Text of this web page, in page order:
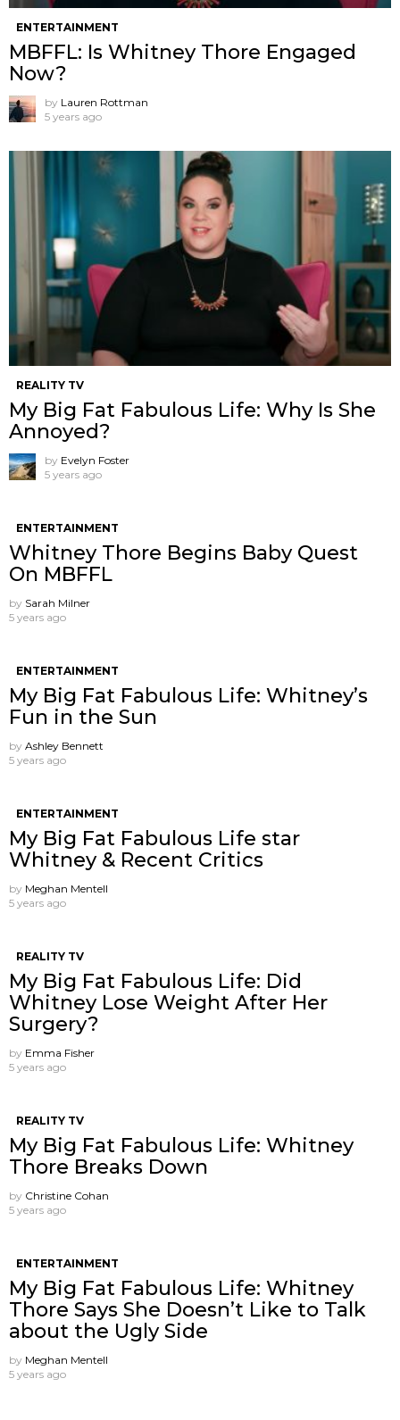
ENTERTAINMENT
MBFFL: Is Whitney Thore Engaged
Now?
by Lauren Rottman
5 years ago
REALITY TV
My Big Fat Fabulous Life: Why Is She
Annoyed?
by Evelyn Foster
5 years ago
ENTERTAINMENT
Whitney Thore Begins Baby Quest
On MBFFL
by Sarah Milner
5 years ago
ENTERTAINMENT
My Big Fat Fabulous Life: Whitney’s
Fun in the Sun
by Ashley Bennett
5 years ago
ENTERTAINMENT
My Big Fat Fabulous Life star
Whitney & Recent Critics
by Meghan Mentell
5 years ago
REALITY TV
My Big Fat Fabulous Life: Did
Whitney Lose Weight After Her
Surgery?
by Emma Fisher
5 years ago
REALITY TV
My Big Fat Fabulous Life: Whitney
Thore Breaks Down
by Christine Cohan
5 years ago
ENTERTAINMENT
My Big Fat Fabulous Life: Whitney
Thore Says She Doesn’t Like to Talk
about the Ugly Side
by Meghan Mentell
5 years ago